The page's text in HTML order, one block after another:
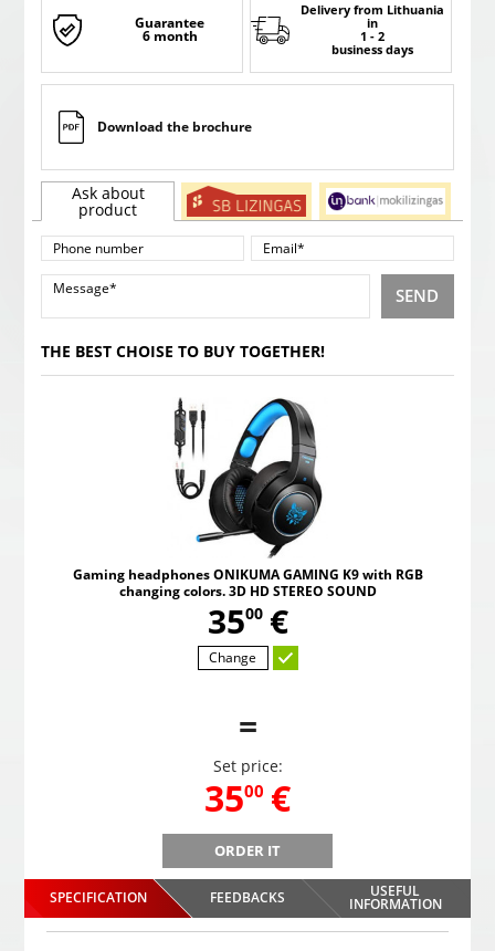
Guarantee
6 month
Delivery from Lithuania
in
1 - 2
business days
Download the brochure
Ask about
product
SEND
THE BEST CHOISE TO BUY TOGETHER!
Gaming headphones ONIKUMA GAMING K9 with RGB
changing colors. 3D HD STEREO SOUND
35,
00 €
Change
=
Set price:
35,
00 €
ORDER IT
Gaming headphones ONIKUMA GAMING K9 with RGB
changing colors. 3D HD STEREO SOUND
35,
00 €
SPECIFICATION
FEEDBACKS USEFUL
INFORMATION